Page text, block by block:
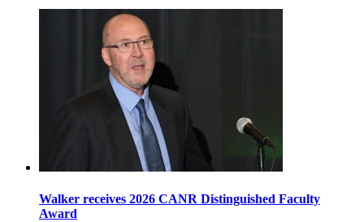
Walker receives 2026 CANR Distinguished Faculty
Award